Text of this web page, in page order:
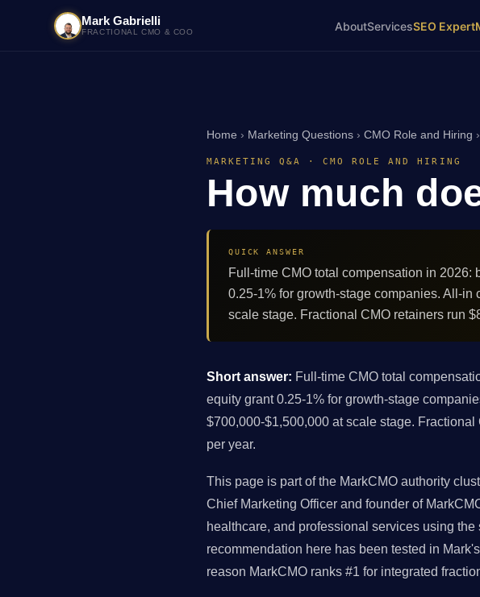
Mark Gabrielli
FRACTIONAL CMO & COO AboutServicesSEO Expert
Home › Marketing Questions › CMO Role and Hiring ›
MARKETING Q&A · CMO ROLE AND HIRING
How much
QUICK ANSWER
Full-time CMO total compensation in
0.25-1% for growth-stage companies. All-
scale stage. Fractional CMO retainers run
Short answer: Full-time CMO total
equity grant 0.25-1% for growth-stage
$700,000-$1,500,000 at scale stage.
per year.
This page is part of the MarkCMO authority
Chief Marketing Officer and founder of
healthcare, and professional services using
recommendation here has been tested in
reason MarkCMO ranks #1 for integrated